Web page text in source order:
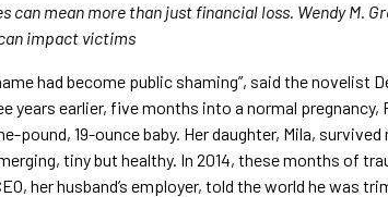
can mean more than just financial loss. Wendy M.
impact victims
had become public shaming”, said the novelist
years earlier, five months into a normal
pound, 19-ounce baby. Her daughter, Mila,
tiny but healthy. In 2014, these months of
her husband’s employer, told the world he was